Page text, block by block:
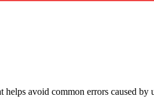
avoid common errors caused